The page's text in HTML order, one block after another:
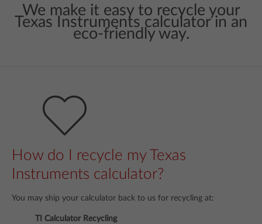
We make it easy to recycle your
Texas Instruments calculator in an
eco-friendly way.
How do I recycle my Texas
Instruments calculator?
You may ship your calculator back to us for recycling at:
TI Calculator Recycling